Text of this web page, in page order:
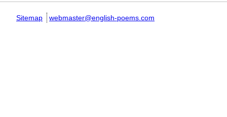
Sitemap webmaster@english-poems.com